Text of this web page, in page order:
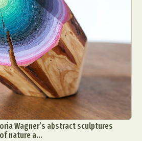
Wagner’s abstract sculptures
nature a...